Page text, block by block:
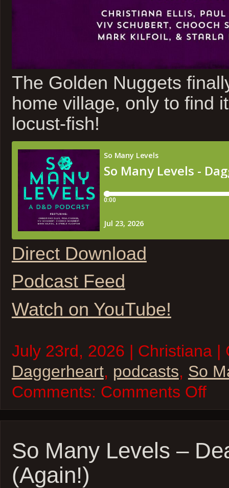
The Golden Nuggets
home village, only to find
locust-fish!
Direct Download
Podcast Feed
Watch on YouTube!
July 23rd, 2026 | Christiana |
Daggerheart, podcasts, So
Comments: Comments Offon
–
Feast
–
So Many Levels –
(Again!)